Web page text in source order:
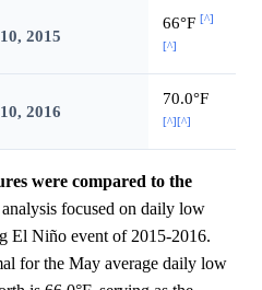
2015
66°F [^]
[^]
2016
70.0°F
[^][^]
were compared to the
focused on daily low
El Niño event of 2015-2016.
for the May average daily low